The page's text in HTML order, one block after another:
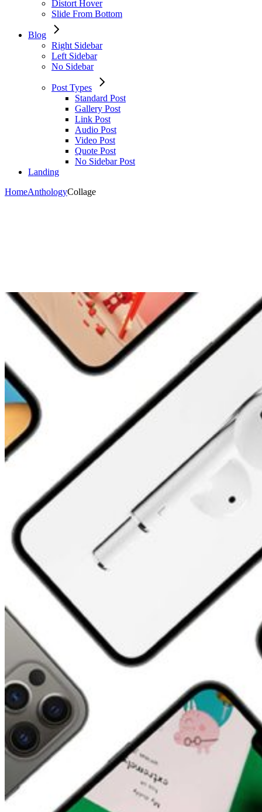
Distort Hover
Slide From Bottom
Blog
Right Sidebar
Left Sidebar
No Sidebar
Post Types
Standard Post
Gallery Post
Link Post
Audio Post
Video Post
Quote Post
No Sidebar Post
Landing
HomeAnthologyCollage